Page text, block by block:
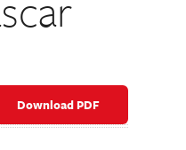
Download PDF